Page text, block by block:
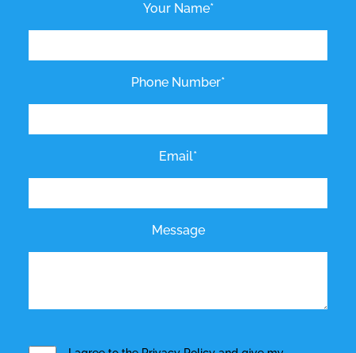
Your Name*
Phone Number*
Email*
Message